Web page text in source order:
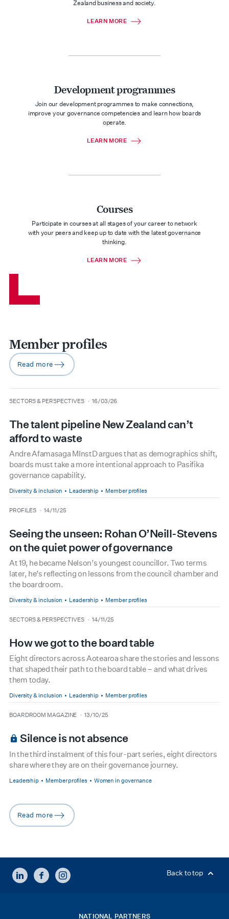
Zealand business and society.
LEARN MORE
Development programmes
Join our development programmes to make connections,
improve your governance competencies and learn how boards
operate.
LEARN MORE
Courses
Participate in courses at all stages of your career to network
with your peers and keep up to date with the latest governance
thinking.
LEARN MORE
Member profiles
arrow-right
Read more
type
SECTORS & PERSPECTIVES
date 16/03/26
The talent pipeline New Zealand can’t
afford to waste
Andre Afamasaga MInstD argues that as demographics shift,
boards must take a more intentional approach to Pasifika
governance capability.
Diversity & inclusion Leadership Member profiles
type
PROFILES
date 14/11/25
Seeing the unseen: Rohan O’Neill-Stevens
on the quiet power of governance
At 19, he became Nelson’s youngest councillor. Two terms
later, he’s reflecting on lessons from the council chamber and
the boardroom.
Diversity & inclusion Leadership Member profiles
type
SECTORS & PERSPECTIVES
date 14/11/25
How we got to the board table
Eight directors across Aotearoa share the stories and lessons
that shaped their path to the board table – and what drives
them today.
Diversity & inclusion Leadership Member profiles
type
BOARDROOM MAGAZINE
date 13/10/25
Silence is not absence
In the third instalment of this four-part series, eight directors
share where they are on their governance journey.
Leadership Member profiles Women in governance
arrow-right
Read more
LINKEDINFACEBOOKINSTAGRAM Back to top
NATIONAL PARTNERS